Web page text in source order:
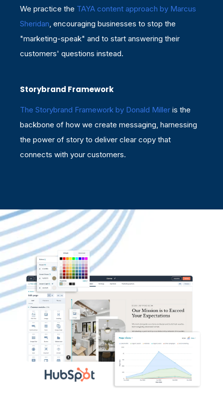
We practice the TAYA content approach by Marcus
Sheridan, encouraging businesses to stop the
"marketing-speak" and to start answering their
customers' questions instead.
Storybrand Framework
The Storybrand Framework by Donald Miller is the
backbone of how we create messaging, harnessing
the power of story to deliver clear copy that
connects with your customers.